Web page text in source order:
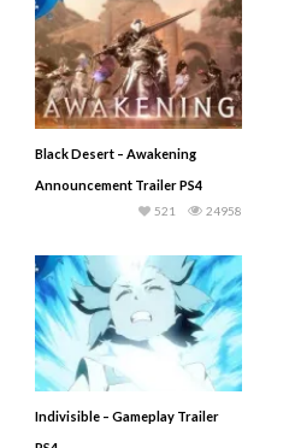
Black Desert – Awakening
Announcement Trailer PS4
24958
521
Indivisible – Gameplay Trailer